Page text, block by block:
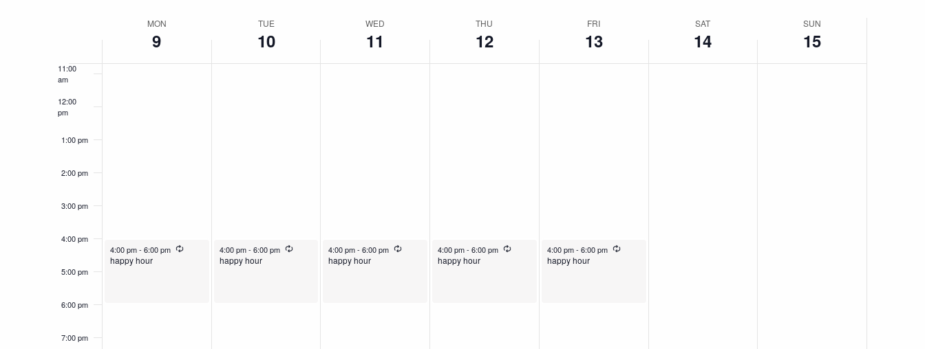
Events
MON
9
TUE
10
WED
11
THU
12
FRI
13
SAT
14
SUN
15
11:00
am
12:00
pm
1:00 pm
2:00 pm
3:00 pm
4:00 pm
5:00 pm
6:00 pm
7:00 pm
December 9, 2024
4:00 pm- 6:00 pm Recurring
happy hour
December 10, 2024
4:00 pm- 6:00 pm Recurring
happy hour
December 11, 2024
4:00 pm-6:00 pm Recurring
happy hour
December 12, 2024
4:00 pm-6:00 pm Recurring
happy hour
December 13, 2024
4:00 pm- 6:00 pm Recurring
happy hour